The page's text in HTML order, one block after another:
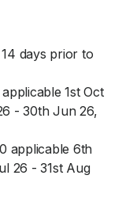
days prior to
1st Oct
- 30th Jun 26,
applicable 6th
26 - 31st Aug